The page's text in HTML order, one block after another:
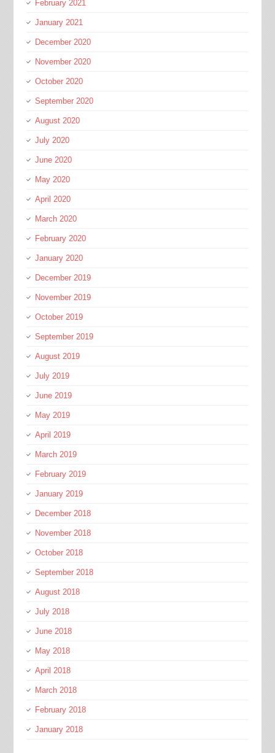
February 2021
January 2021
December 2020
November 2020
October 2020
September 2020
August 2020
July 2020
June 2020
May 2020
April 2020
March 2020
February 2020
January 2020
December 2019
November 2019
October 2019
September 2019
August 2019
July 2019
June 2019
May 2019
April 2019
March 2019
February 2019
January 2019
December 2018
November 2018
October 2018
September 2018
August 2018
July 2018
June 2018
May 2018
April 2018
March 2018
February 2018
January 2018